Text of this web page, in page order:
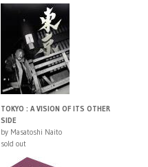
TOKYO : A VISION OF ITS OTHER
SIDE
by Masatoshi Naito
sold out